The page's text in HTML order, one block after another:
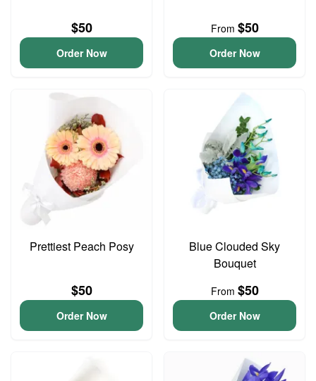
$50
Order Now
From $50
Order Now
Prettiest Peach Posy
$50
Order Now
Blue Clouded Sky
Bouquet
From $50
Order Now